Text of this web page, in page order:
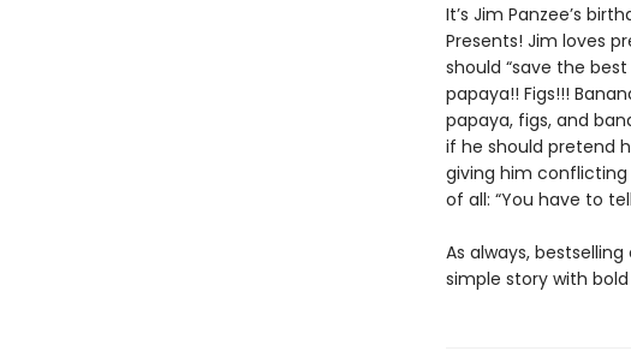
It’s Jim Panzee’s
Presents! Jim loves
should “save the
papaya!! Figs!!!
papaya, figs, and
if he should pretend
giving him
of all: “You have to
As always,
simple story with